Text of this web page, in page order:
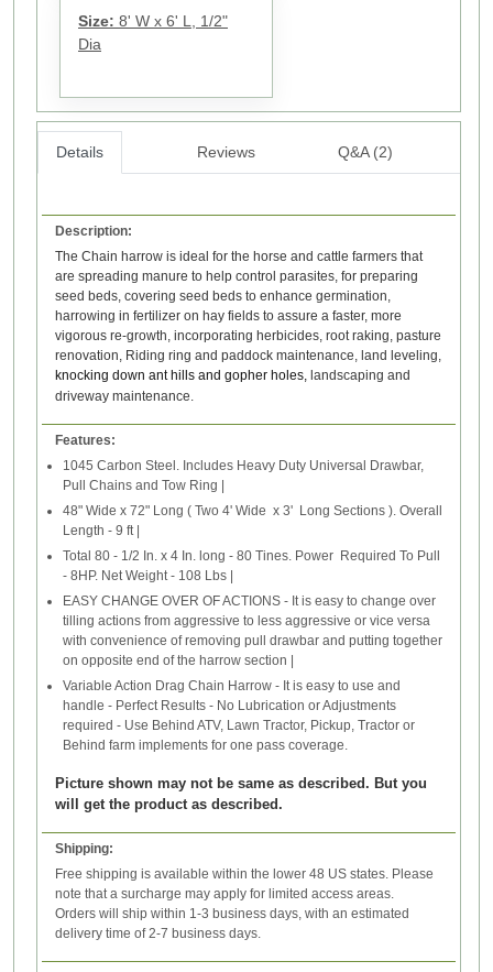
Size: 8' W x 6' L, 1/2"
Dia
Details Reviews Q&A (2)
Description:
The Chain harrow is ideal for the horse and cattle farmers that
are spreading manure to help control parasites, for preparing
seed beds, covering seed beds to enhance germination,
harrowing in fertilizer on hay fields to assure a faster, more
vigorous re-growth, incorporating herbicides, root raking, pasture
renovation, Riding ring and paddock maintenance, land leveling,
knocking down ant hills and gopher holes, landscaping and
driveway maintenance.
Features:
1045 Carbon Steel. Includes Heavy Duty Universal Drawbar,
Pull Chains and Tow Ring |
48" Wide x 72" Long ( Two 4' Wide x 3' Long Sections ). Overall
Length - 9 ft |
Total 80 - 1/2 In. x 4 In. long - 80 Tines. Power Required To Pull
- 8HP. Net Weight - 108 Lbs |
EASY CHANGE OVER OF ACTIONS - It is easy to change over
tilling actions from aggressive to less aggressive or vice versa
with convenience of removing pull drawbar and putting together
on opposite end of the harrow section |
Variable Action Drag Chain Harrow - It is easy to use and
handle - Perfect Results - No Lubrication or Adjustments
required - Use Behind ATV, Lawn Tractor, Pickup, Tractor or
Behind farm implements for one pass coverage.
Picture shown may not be same as described. But you
will get the product as described.
Shipping:
Free shipping is available within the lower 48 US states. Please
note that a surcharge may apply for limited access areas.
Orders will ship within 1-3 business days, with an estimated
delivery time of 2-7 business days.